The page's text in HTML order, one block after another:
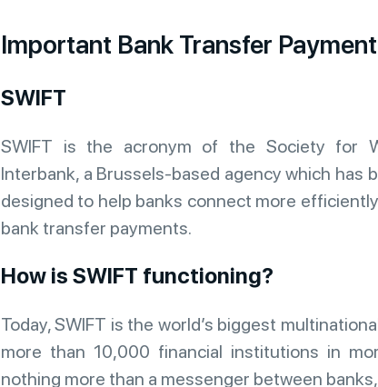
Important Bank Transfer
SWIFT
SWIFT is the acronym of the Society for
Interbank, a Brussels-based agency which has
designed to help banks connect more
bank transfer payments.
How is SWIFT functioning?
Today, SWIFT is the world’s biggest
more than 10,000 financial institutions in
nothing more than a messenger between